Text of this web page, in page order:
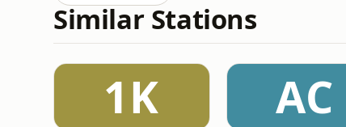
Similar Stations
1K AC